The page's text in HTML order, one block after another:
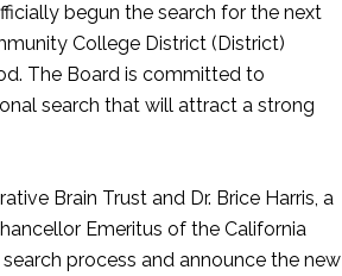
begun the search for the next
College District (District)
The Board is committed to
search that will attract a strong
Brain Trust and Dr. Brice Harris, a
Emeritus of the California
process and announce the new